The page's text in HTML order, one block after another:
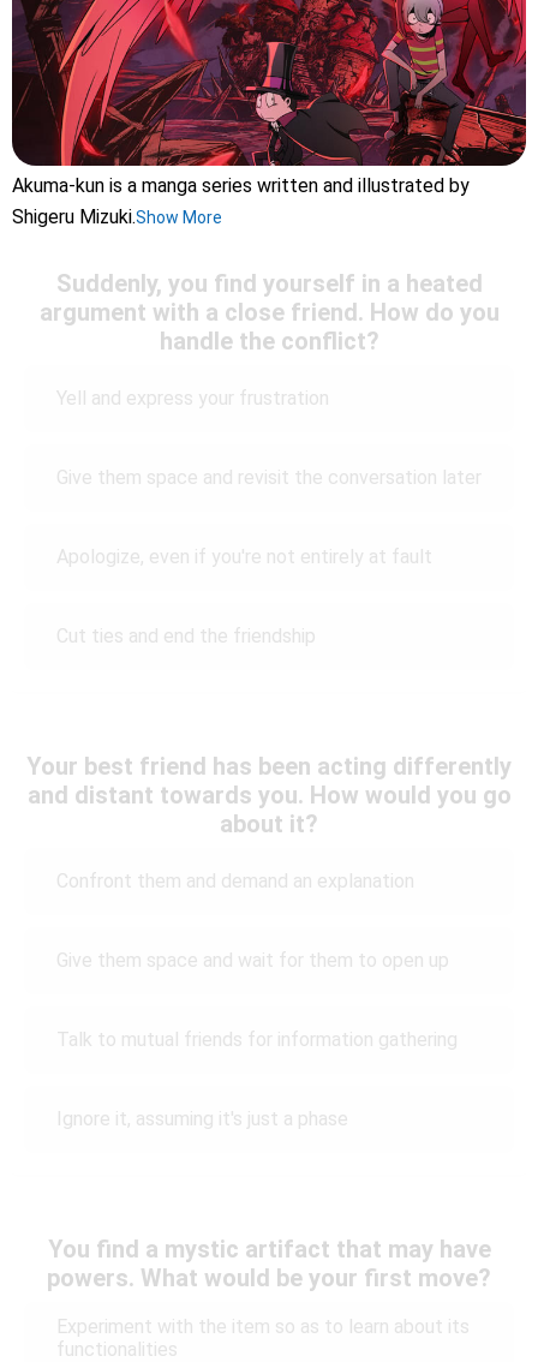
Akuma-kun is a manga series written and illustrated by
Shigeru Mizuki.Show More
Suddenly, you find yourself in a heated
argument with a close friend. How do you
handle the conflict?
Yell and express your frustration
Give them space and revisit the conversation later
Apologize, even if you're not entirely at fault
Cut ties and end the friendship
Your best friend has been acting differently
and distant towards you. How would you go
about it?
Confront them and demand an explanation
Give them space and wait for them to open up
Talk to mutual friends for information gathering
Ignore it, assuming it's just a phase
You find a mystic artifact that may have
powers. What would be your first move?
Experiment with the item so as to learn about its
functionalities